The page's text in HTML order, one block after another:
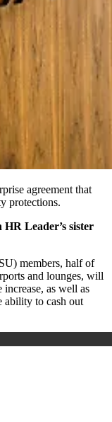
agreement that
protections.
Leader’s sister
members, half of
and lounges, will
as well as
ability to cash out